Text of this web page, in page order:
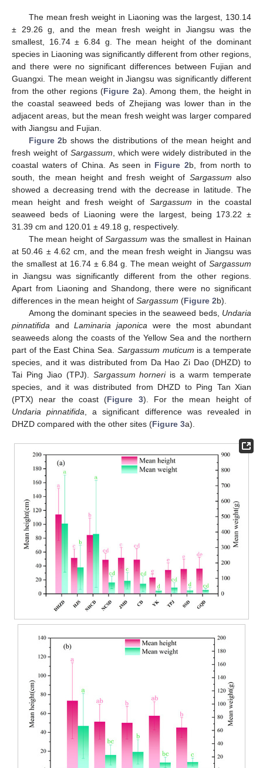
The mean fresh weight in Liaoning was the largest, 130.14
± 29.26 g, and the mean fresh weight in Jiangsu was the
smallest, 16.74 ± 6.84 g. The mean height of the dominant
species in Liaoning was significantly different from other regions,
and there were no significant differences between Fujian and
Guangxi. The mean weight in Jiangsu was significantly different
from the other regions (Figure 2a). Among them, the height in
the coastal seaweed beds of Zhejiang was lower than in the
adjacent areas, but the mean fresh weight was larger compared
with Jiangsu and Fujian.
Figure 2b shows the distributions of the mean height and
fresh weight of Sargassum , which were widely distributed in the
coastal waters of China. As seen in Figure 2b, from north to
south, the mean height and fresh weight of Sargassum also
showed a decreasing trend with the decrease in latitude. The
mean height and fresh weight of Sargassum in the coastal
seaweed beds of Liaoning were the largest, being 173.22 ±
31.39 cm and 120.01 ± 49.18 g, respectively.
The mean height ofSargassum was the smallest in Hainan
at 50.46 ± 4.62 cm, and the mean fresh weight in Jiangsu was
the smallest at 16.74 ± 6.84 g. The mean weight of Sargassum
in Jiangsu was significantly different from the other regions.
Apart from Liaoning and Shandong, there were no significant
differences in the mean height of Sargassum (Figure 2b).
Among the dominant species in the seaweed beds, Undaria
pinnatifida andLaminaria japonica were the most abundant
seaweeds along the coasts of the Yellow Sea and the northern
part of the East China Sea. Sargassum muticum is a temperate
species, and it was distributed from Da Hao Zi Dao (DHZD) to
Tai Ping Jiao (TPJ). Sargassum horneriis a warm temperate
species, and it was distributed from DHZD to Ping Tan Xian
(PTX) near the coast (Figure 3). For the mean height of
Undaria pinnatifida , a significant difference was revealed in
DHZD compared with the other sites (Figure 3a).